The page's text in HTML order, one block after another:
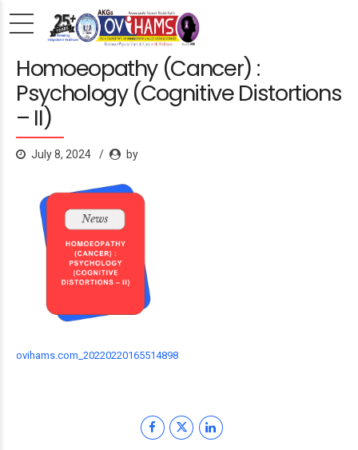
Homoeopathy (Cancer) :
Psychology (Cognitive Distortions
– II)
July 8, 2024 by
ovihams.com_20220220165514898